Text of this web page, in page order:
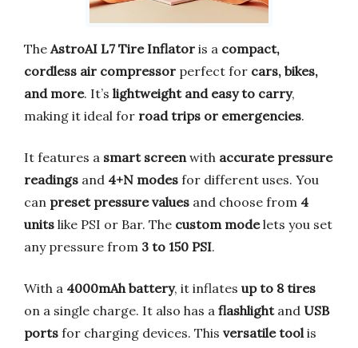
The AstroAI L7 Tire Inflator is a compact,
cordless air compressor perfect for cars, bikes,
and more. It’s lightweight and easy to carry,
making it ideal for road trips or emergencies.
It features a smart screen with accurate pressure
readings and 4+N modes for different uses. You
can preset pressure values and choose from 4
units like PSI or Bar. The custom modelets you set
any pressure from 3 to 150 PSI.
With a 4000mAh battery, it inflates up to 8 tires
on a single charge. It also has a flashlightand USB
ports for charging devices. This versatile tool is